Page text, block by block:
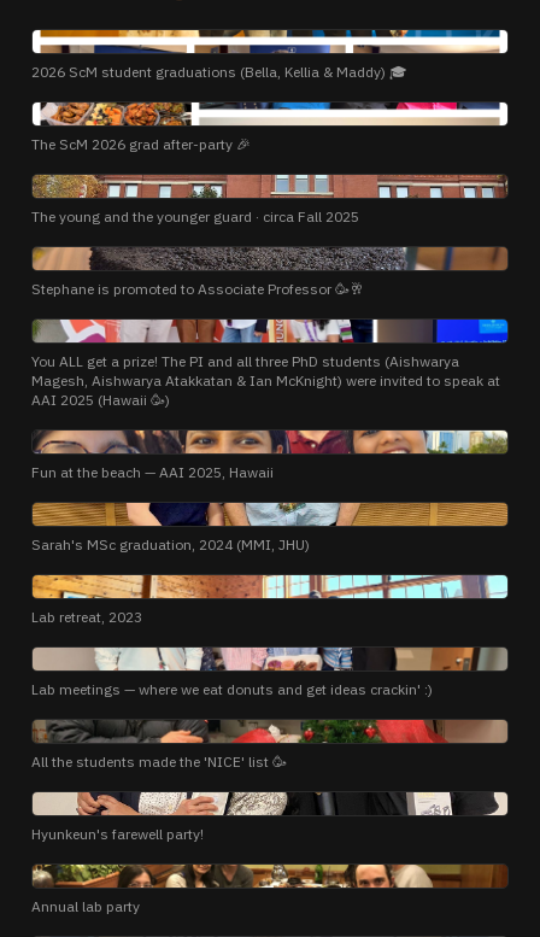
PHOTO
2026 ScM student graduations (Bella, Kellia & Maddy) 🎓
PHOTO
The ScM 2026 grad after-party 🎉
PHOTO
The young and the younger guard · circa Fall 2025
PHOTO
Stephane is promoted to Associate Professor 🥳🥂
PHOTO
You ALL get a prize! The PI and all three PhD students (Aishwarya
Magesh, Aishwarya Atakkatan & Ian McKnight) were invited to speak at
AAI 2025 (Hawaii 🥳)
PHOTO
Fun at the beach — AAI 2025, Hawaii
PHOTO
Sarah's MSc graduation, 2024 (MMI, JHU)
PHOTO
Lab retreat, 2023
PHOTO
Lab meetings — where we eat donuts and get ideas crackin' :)
PHOTO
All the students made the 'NICE' list 🥳
PHOTO
Hyunkeun's farewell party!
PHOTO
Annual lab party